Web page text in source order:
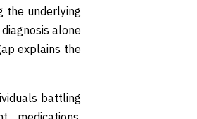
the underlying
alone
explains the
battling